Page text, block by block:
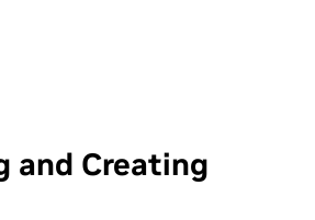
and Creating